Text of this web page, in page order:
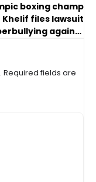
boxing champ
Khelif files lawsuit
against
Required fields are